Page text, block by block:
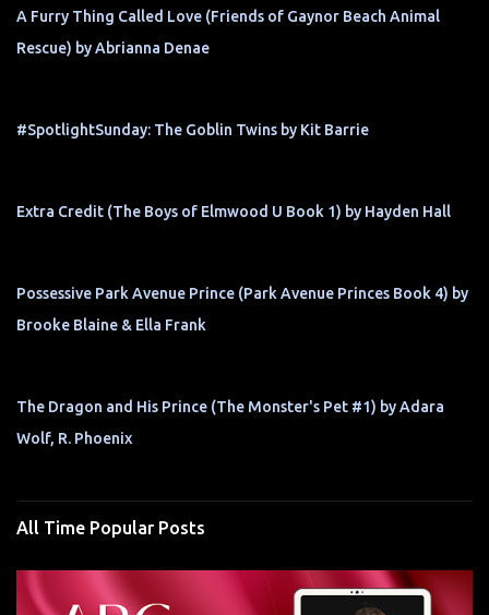
A Furry Thing Called Love (Friends of Gaynor Beach Animal
Rescue) by Abrianna Denae
#SpotlightSunday: The Goblin Twins by Kit Barrie
Extra Credit (The Boys of Elmwood U Book 1) by Hayden Hall
Possessive Park Avenue Prince (Park Avenue Princes Book 4) by
Brooke Blaine & Ella Frank
The Dragon and His Prince (The Monster's Pet #1) by Adara
Wolf, R. Phoenix
All Time Popular Posts